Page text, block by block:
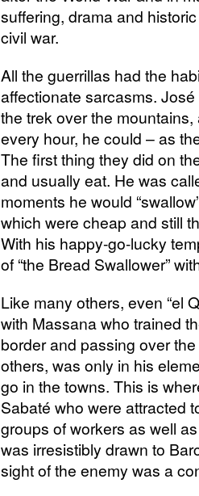
suffering, drama and
civil war.
All the guerrillas had the
affectionate sarcasms.
the trek over the
every hour, he could – as
The first thing they did on
and usually eat. He was
moments he would
which were cheap and still
With his happy-go-lucky
of “the Bread Swallower”
Like many others, even “el
with Massana who trained
border and passing over
others, was only in his
go in the towns. This is
Sabaté who were attracted
groups of workers as well
was irresistibly drawn to
sight of the enemy was a